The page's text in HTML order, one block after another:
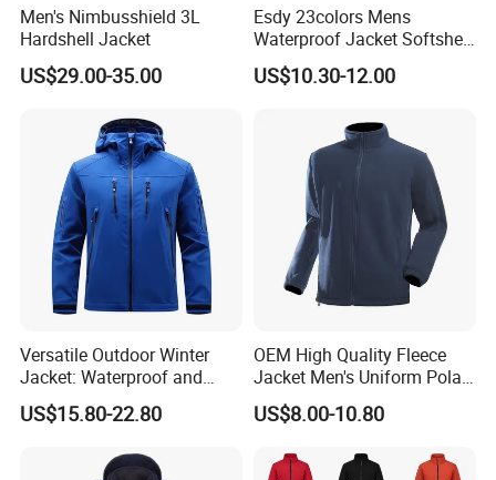
Men's Nimbusshield 3L
Hardshell Jacket
US$29.00-35.00
Esdy 23colors Mens
Waterproof Jacket Softshell
Outdoor Jacket
US$10.30-12.00
Versatile Outdoor Winter
Jacket: Waterproof and
Windproof Features Outdoor
Jacket Windbreaker
US$15.80-22.80
OEM High Quality Fleece
Jacket Men's Uniform Polar
Fleece Jacket Outdoor
Fashion Clothing Jacket
US$8.00-10.80